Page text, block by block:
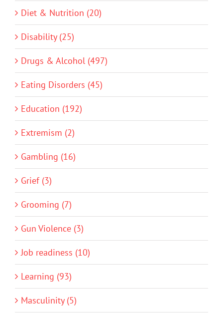
Diet & Nutrition (20)
Disability (25)
Drugs & Alcohol (497)
Eating Disorders (45)
Education (192)
Extremism (2)
Gambling (16)
Grief (3)
Grooming (7)
Gun Violence (3)
Job readiness (10)
Learning (93)
Masculinity (5)